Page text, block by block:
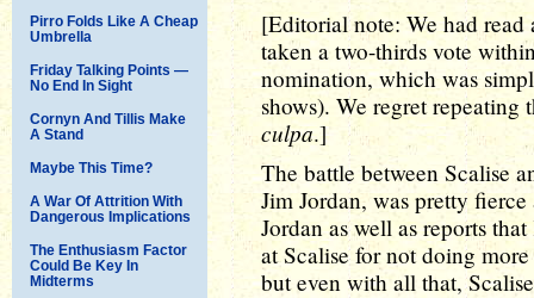
Pirro Folds Like A Cheap
Umbrella
Friday Talking Points —
No End In Sight
Cornyn And Tillis Make
A Stand
Maybe This Time?
A War Of Attrition With
Dangerous Implications
The Enthusiasm Factor
Could Be Key In
Midterms
[Editorial note: We had
taken a two-thirds vote
nomination, which was
shows). We regret
culpa.]
The battle between Scalise
Jim Jordan, was pretty
Jordan as well as reports
at Scalise for not doing
but even with all that,